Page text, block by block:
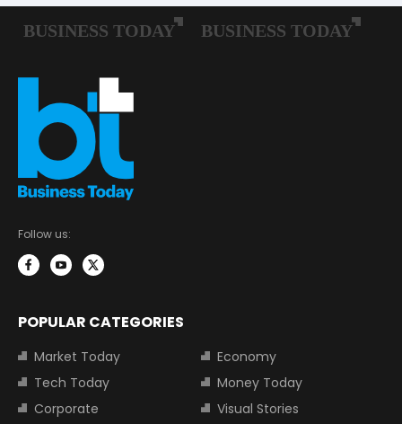
Follow us:
POPULAR CATEGORIES
Market Today
Economy
Tech Today
Money Today
Corporate
Visual Stories